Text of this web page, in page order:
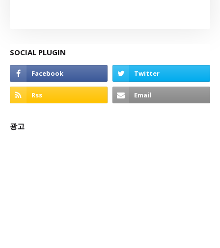
SOCIAL PLUGIN
광고